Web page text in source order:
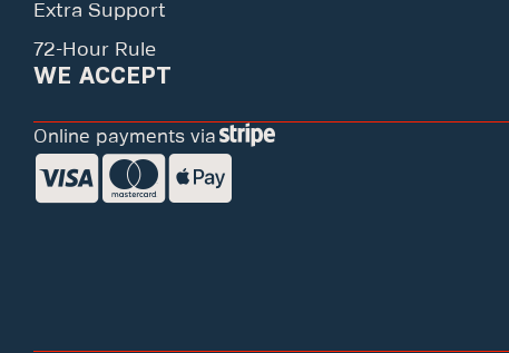
Extra Support
72-Hour Rule
WE ACCEPT
Online payments via